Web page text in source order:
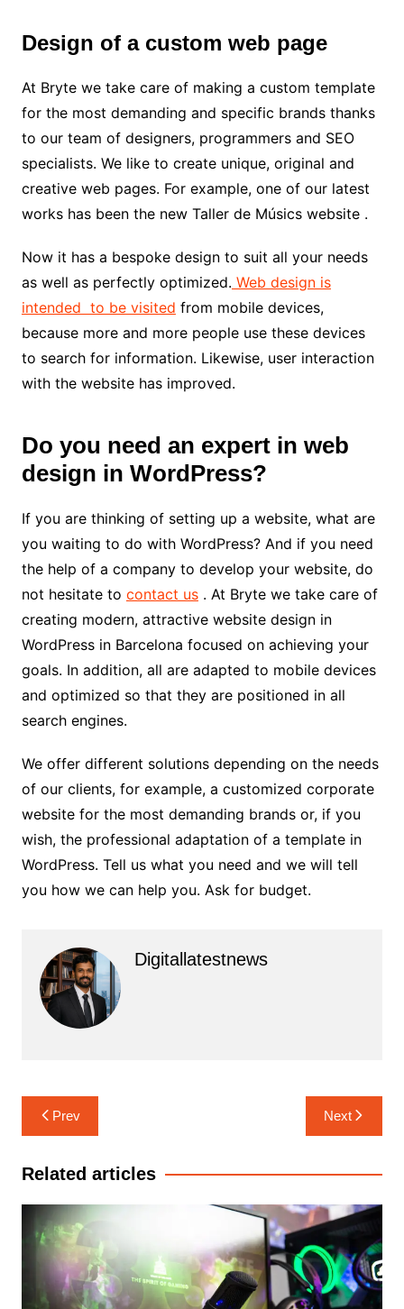
Design of a custom web page
At Bryte we take care of making a custom template
for the most demanding and specific brands thanks
to our team of designers, programmers and SEO
specialists. We like to create unique, original and
creative web pages. For example, one of our latest
works has been the new Taller de Músics website .
Now it has a bespoke design to suit all your needs
as well as perfectly optimized. Web design is
intended to be visited from mobile devices,
because more and more people use these devices
to search for information. Likewise, user interaction
with the website has improved.
Do you need an expert in web
design in WordPress?
If you are thinking of setting up a website, what are
you waiting to do with WordPress? And if you need
the help of a company to develop your website, do
not hesitate to contact us. At Bryte we take care of
creating modern, attractive website design in
WordPress in Barcelona focused on achieving your
goals. In addition, all are adapted to mobile devices
and optimized so that they are positioned in all
search engines.
We offer different solutions depending on the needs
of our clients, for example, a customized corporate
website for the most demanding brands or, if you
wish, the professional adaptation of a template in
WordPress. Tell us what you need and we will tell
you how we can help you. Ask for budget.
Digitallatestnews
Post
navigation
Prev Next
Related articles